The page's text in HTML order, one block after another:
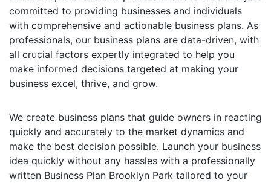
committed to providing businesses and individuals
with comprehensive and actionable business plans. As
professionals, our business plans are data-driven, with
all crucial factors expertly integrated to help you
make informed decisions targeted at making your
business excel, thrive, and grow.
We create business plans that guide owners in reacting
quickly and accurately to the market dynamics and
make the best decision possible. Launch your business
idea quickly without any hassles with a professionally
written Business Plan Brooklyn Park tailored to your